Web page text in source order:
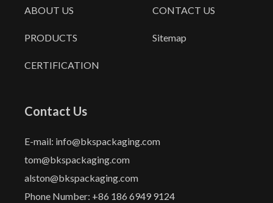
ABOUT US
PRODUCTS
CERTIFICATION
CONTACT US
Sitemap
Contact Us
E-mail: info@bkspackaging.com
tom@bkspackaging.com
alston@bkspackaging.com
Phone Number: +86 186 6949 9124